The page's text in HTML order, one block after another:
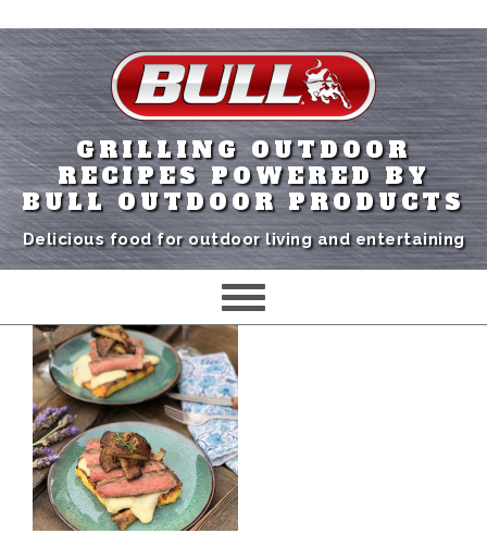
GRILLING OUTDOOR
RECIPES POWERED BY
BULL OUTDOOR PRODUCTS
Delicious food for outdoor living and entertaining